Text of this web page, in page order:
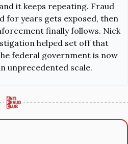
it keeps repeating. Fraud
for years gets exposed, then
finally follows. Nick
helped set off that
federal government is now
unprecedented scale.